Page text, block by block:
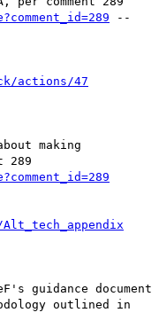
--
actions/47